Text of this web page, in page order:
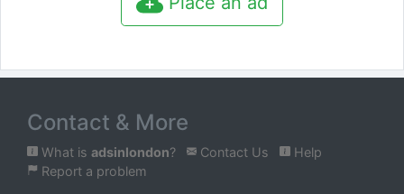
Contact & More
What is adsinlondon? Contact Us
Help
Report a problem